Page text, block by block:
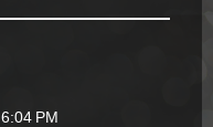
PM